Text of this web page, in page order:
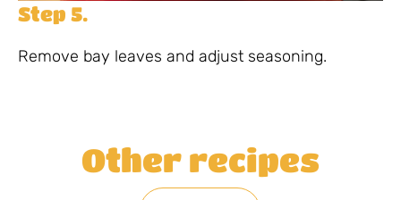
Step 5.
Remove bay leaves and adjust seasoning.
Other recipes